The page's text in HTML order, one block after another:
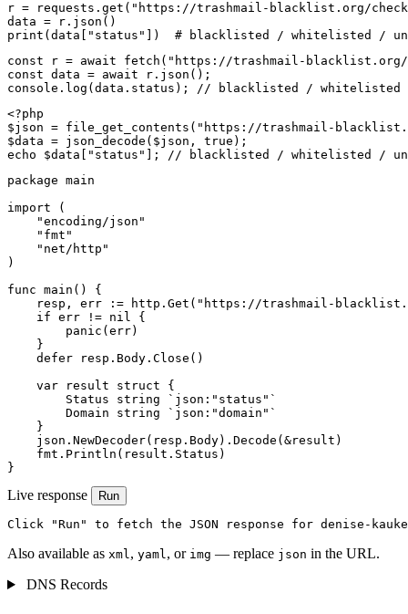
r = requests.get("https://trashmail-blacklist.org/
data = r.json()
print(data["status"])  # blacklisted / whitelisted /
const r = await fetch("https://trashmail-blacklist.org/
const data = await r.json();
console.log(data.status); // blacklisted / whitelisted /
<?php
$json = file_get_contents("https://trashmail-
$data = json_decode($json, true);
echo $data["status"]; // blacklisted / whitelisted /
package main
import (
    "encoding/json"
    "fmt"
    "net/http"
)
func main() {
resp, err := http.Get("https://trashmail-
    if err != nil {
        panic(err)
    }
    defer resp.Body.Close()
    var result struct {
        Status string `json:"status"`
        Domain string `json:"domain"`
    }
    json.NewDecoder(resp.Body).Decode(&result)
    fmt.Println(result.Status)
}
Live response Run
Click "Run" to fetch the JSON response for denise-
Also available as xml, yaml, or img — replace json in the URL.
DNS Records